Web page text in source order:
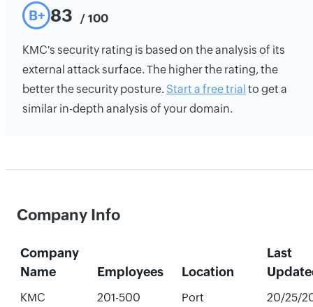
B+ 83 / 100
KMC's security rating is based on the analysis of its
external attack surface. The higher the rating, the
better the security posture. Start a free trial to get a
similar in-depth analysis of your domain.
Company Info
Company
Name
Employees Location
Last
KMC 201-500
Port
20/25/